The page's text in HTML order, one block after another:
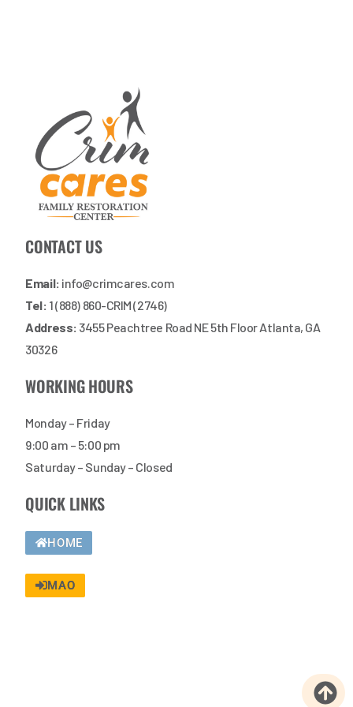
CONTACT US
Email: info@crimcares.com
Tel: 1 (888) 860-CRIM (2746)
Address: 3455 Peachtree Road NE 5th Floor Atlanta, GA
30326
WORKING HOURS
Monday – Friday
9:00 am – 5:00 pm
Saturday – Sunday – Closed
QUICK LINKS
HOME
MAO